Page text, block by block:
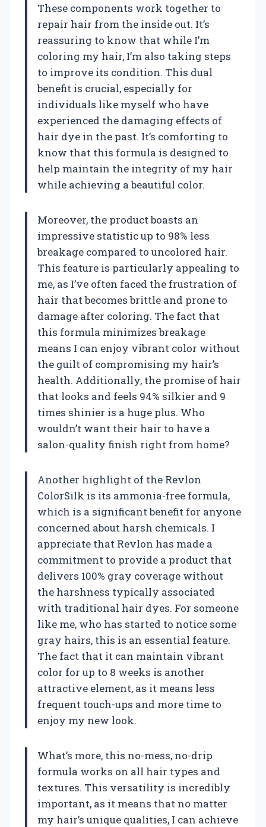
These components work together to
repair hair from the inside out. It’s
reassuring to know that while I’m
coloring my hair, I’m also taking steps
to improve its condition. This dual
benefit is crucial, especially for
individuals like myself who have
experienced the damaging effects of
hair dye in the past. It’s comforting to
know that this formula is designed to
help maintain the integrity of my hair
while achieving a beautiful color.
Moreover, the product boasts an
impressive statistic up to 98% less
breakage compared to uncolored hair.
This feature is particularly appealing to
me, as I’ve often faced the frustration of
hair that becomes brittle and prone to
damage after coloring. The fact that
this formula minimizes breakage
means I can enjoy vibrant color without
the guilt of compromising my hair’s
health. Additionally, the promise of hair
that looks and feels 94% silkier and 9
times shinier is a huge plus. Who
wouldn’t want their hair to have a
salon-quality finish right from home?
Another highlight of the Revlon
ColorSilk is its ammonia-free formula,
which is a significant benefit for anyone
concerned about harsh chemicals. I
appreciate that Revlon has made a
commitment to provide a product that
delivers 100% gray coverage without
the harshness typically associated
with traditional hair dyes. For someone
like me, who has started to notice some
gray hairs, this is an essential feature.
The fact that it can maintain vibrant
color for up to 8 weeks is another
attractive element, as it means less
frequent touch-ups and more time to
enjoy my new look.
What’s more, this no-mess, no-drip
formula works on all hair types and
textures. This versatility is incredibly
important, as it means that no matter
my hair’s unique qualities, I can achieve